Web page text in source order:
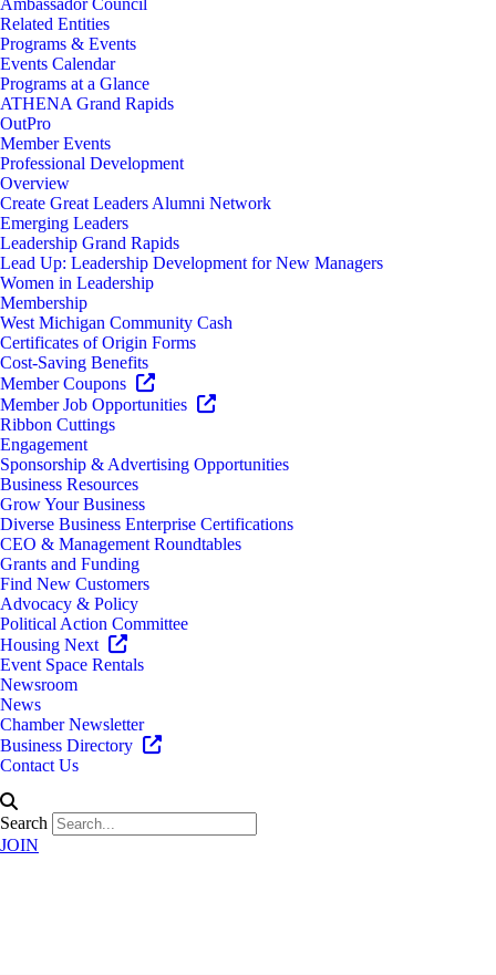
Ambassador Council
Related Entities
Programs & Events
Events Calendar
Programs at a Glance
ATHENA Grand Rapids
OutPro
Member Events
Professional Development
Overview
Create Great Leaders Alumni Network
Emerging Leaders
Leadership Grand Rapids
Lead Up: Leadership Development for New Managers
Women in Leadership
Membership
West Michigan Community Cash
Certificates of Origin Forms
Cost-Saving Benefits
Member Coupons
Member Job Opportunities
Ribbon Cuttings
Engagement
Sponsorship & Advertising Opportunities
Business Resources
Grow Your Business
Diverse Business Enterprise Certifications
CEO & Management Roundtables
Grants and Funding
Find New Customers
Advocacy & Policy
Political Action Committee
Housing Next
Event Space Rentals
Newsroom
News
Chamber Newsletter
Business Directory
Contact Us
Search
JOIN